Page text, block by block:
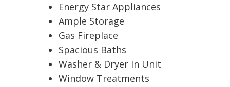
Energy Star Appliances
Ample Storage
Gas Fireplace
Spacious Baths
Washer & Dryer In Unit
Window Treatments